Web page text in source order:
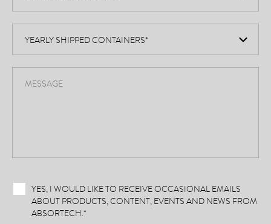
YES, I WOULD LIKE TO RECEIVE OCCASIONAL EMAILS
ABOUT PRODUCTS, CONTENT, EVENTS AND NEWS FROM
ABSORTECH.*